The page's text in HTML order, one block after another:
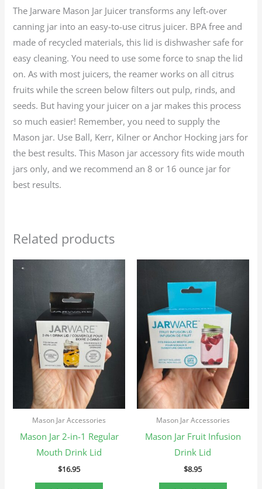
The Jarware Mason Jar Juicer transforms any left-over
canning jar into an easy-to-use citrus juicer. BPA free and
made of recycled materials, this lid is dishwasher safe for
easy cleaning. You need to use some force to snap the lid
on. As with most juicers, the reamer works on all citrus
fruits while the screen below filters out pulp, rinds, and
seeds. But having your juicer on a jar makes this process
so much easier! Remember, you need to supply the
Mason jar. Use Ball, Kerr, Kilner or Anchor Hocking jars for
the best results. This Mason jar accessory fits wide mouth
jars only, and we recommend an 8 or 16 ounce jar for
best results.
Related products
Mason Jar Accessories
Mason Jar 2-in-1 Regular
Mouth Drink Lid
$16.95
Mason Jar Accessories
Mason Jar Fruit Infusion
Drink Lid
$8.95